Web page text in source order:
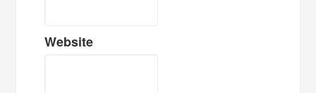
Website